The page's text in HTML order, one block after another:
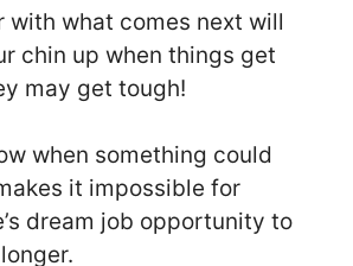
with what comes next will
chin up when things get
may get tough!
when something could
it impossible for
dream job opportunity to